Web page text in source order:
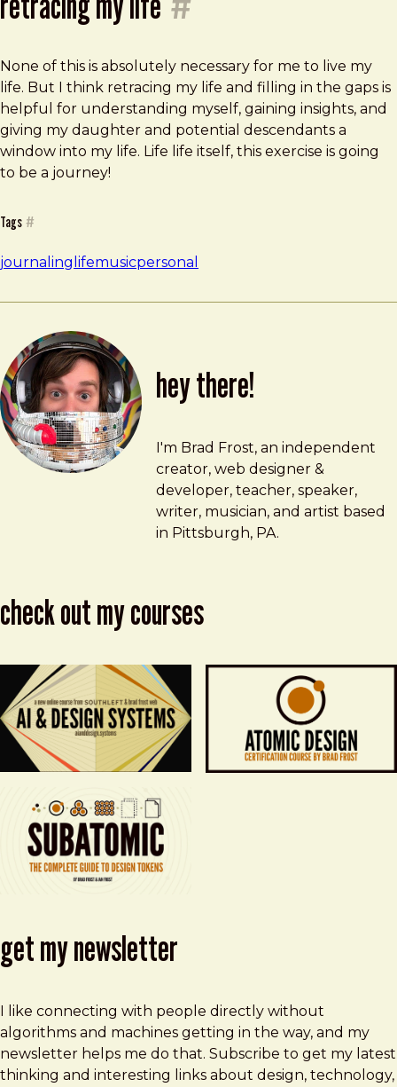
None of this is absolutely necessary for me to live my
life. But I think retracing my life and filling in the gaps is
helpful for understanding myself, gaining insights, and
giving my daughter and potential descendants a
window into my life. Life life itself, this exercise is going
to be a journey!
Tags #
journaling lifemusicpersonal
hey there!
Brad Frost
brad@bradfrost.com
I'm Brad Frost, an independent
creator, web designer &
developer, teacher, speaker,
writer, musician, and artist based
in Pittsburgh, PA.
check out my courses
get my newsletter
I like connecting with people directly without
algorithms and machines getting in the way, and my
newsletter helps me do that. Subscribe to get my latest
thinking and interesting links about design, technology,